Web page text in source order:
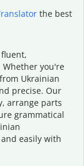
the best
you're
Ukrainian
precise. Our
arrange parts
grammatical
easily with